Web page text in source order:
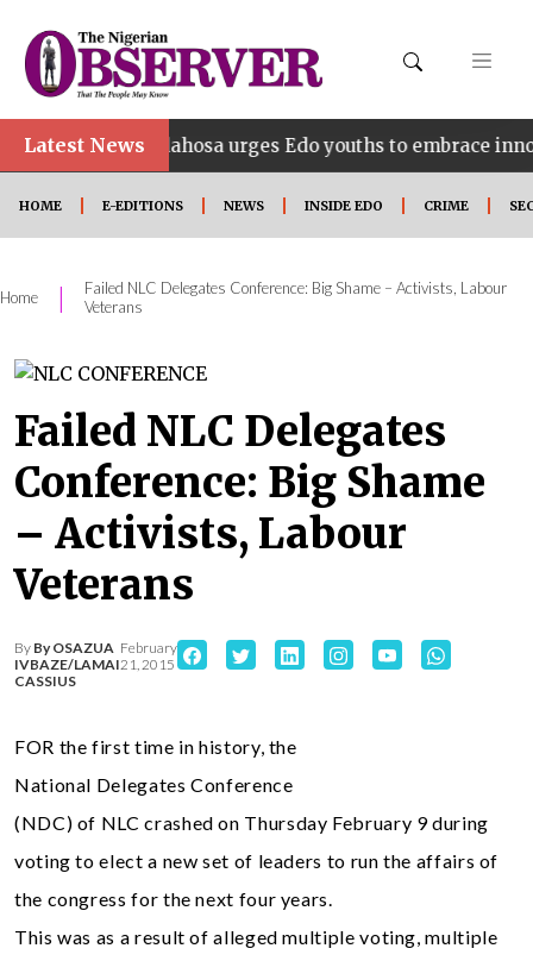
Latest News
Idahosa urges Edo youths to embrace innovation,
HOME E-EDITIONS NEWS INSIDE EDO CRIME
Home |
Failed NLC Delegates Conference: Big Shame – Activists, Labour
Veterans
Failed NLC Delegates
Conference: Big Shame
– Activists, Labour
Veterans
By By OSAZUA
IVBAZE/LAMAI
CASSIUS
February
21, 2015
FOR the first time in history, the
National Delegates Conference
(NDC) of NLC crashed on Thursday February 9 during
voting to elect a new set of leaders to run the affairs of
the congress for the next four years.
This was as a result of alleged multiple voting, multiple